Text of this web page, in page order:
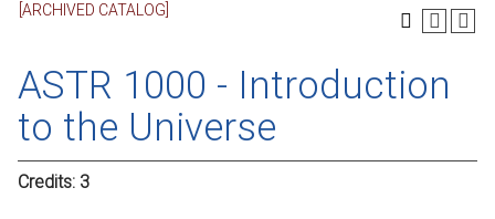
[ARCHIVED CATALOG]
ASTR 1000 - Introduction
to the Universe
Credits: 3